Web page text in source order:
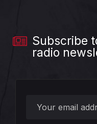
Subscribe
radio